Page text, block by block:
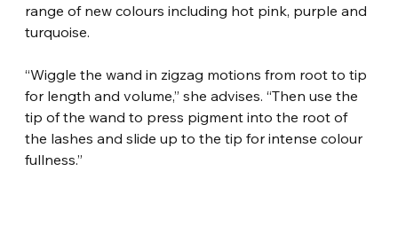
range of new colours including hot pink, purple and
turquoise.
“Wiggle the wand in zigzag motions from root to tip
for length and volume,” she advises. “Then use the
tip of the wand to press pigment into the root of
the lashes and slide up to the tip for intense colour
fullness.”